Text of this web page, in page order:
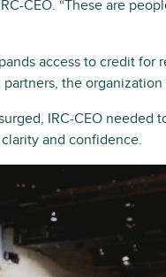
CEO. “These are
access to credit
the
IRC-CEO
and confidence.